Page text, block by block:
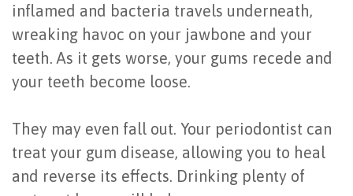
Grafting
Dental
Implant
Types
of
Regeneration
Ridge
Augmentation
Augmentation
Socket
inflamed and bacteria travels underneath,
wreaking havoc on your jawbone and your
teeth. As it gets worse, your gums recede and
your teeth become loose.
They may even fall out. Your periodontist can
treat your gum disease, allowing you to heal
and reverse its effects. Drinking plenty of